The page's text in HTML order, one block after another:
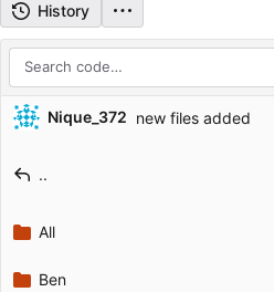
History
Repository files (latest commit first)
Filename
Latest commit date
Nique_372 new files added
..
All
Ben